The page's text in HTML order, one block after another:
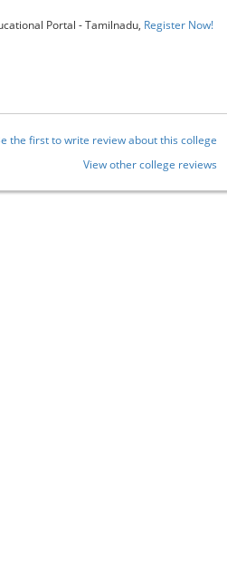
Portal - Tamilnadu, Register Now!
the first to write review about this college
View other college reviews